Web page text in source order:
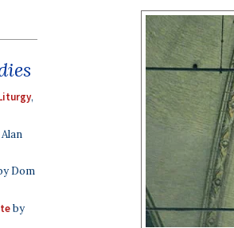
,
Dom
by